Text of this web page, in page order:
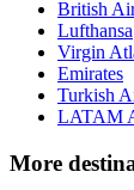
British
Lufthansa
Virgin
Emirates
Turkish
LATAM
More